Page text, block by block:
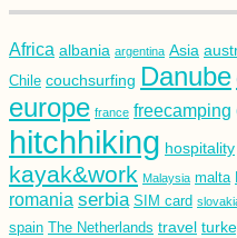
Africa albania argentina Asia
Chile couchsurfing Danube
europe france freecamping
hitchhiking hospitality
kayak&work Malaysia malta
romania serbia SIM card
spain The Netherlands travel